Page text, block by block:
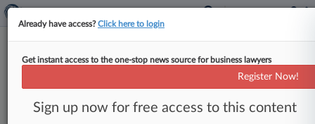
Expert Analysis
How UK Security Act Plans Will
Affect Foreign Investors
Already have access?Click here to login
Get instant access to the one-stop news source for business lawyers
Register Now!
Sign up now for free access to this content